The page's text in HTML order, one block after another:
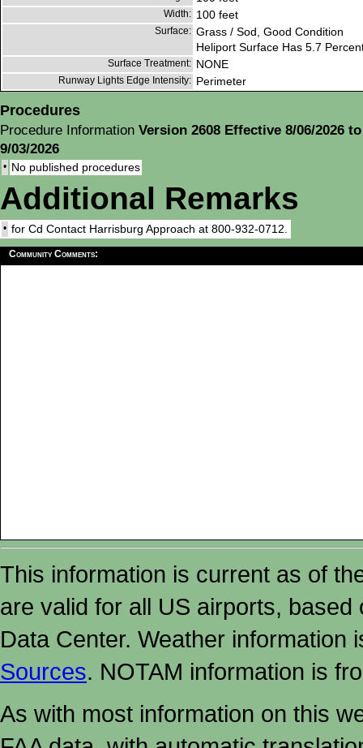
Width: 100 feet
Surface: Grass / Sod, Good Condition
Heliport Surface Has 5.7
Surface Treatment: NONE
Runway Lights Edge Intensity: Perimeter
Procedures
Procedure Information Version 2608 Effective 8/06/2026 to
9/03/2026
• No published procedures
Additional Remarks
• for Cd Contact Harrisburg Approach at 800-932-0712.
Community Comments:
This information is current as of
are valid for all US airports,
Data Center. Weather
Sources. NOTAM information is
As with most information on this